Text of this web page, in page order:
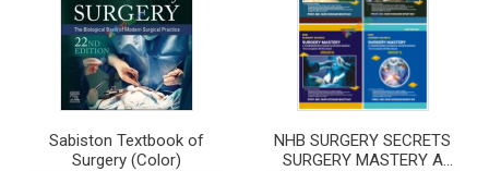
Sabiston Textbook of
Surgery (Color)
NHB SURGERY SECRETS
SURGERY MASTERY A